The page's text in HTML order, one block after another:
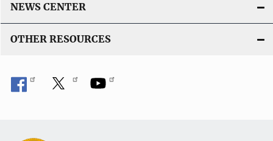
NEWS CENTER
OTHER RESOURCES